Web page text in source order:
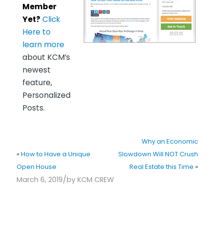
Member
Yet? Click
Here to
learn more
about KCM’s
newest
feature,
Personalized
Posts.
« How to Have a Unique
Open House
Why an Economic
Slowdown Will NOT Crush
Real Estate this Time »
March 6, 2019/by KCM CREW